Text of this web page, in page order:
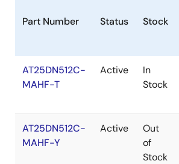
Part Number Status Stock
AT25DN512C-
MAHF-T
Active
In
Stock
AT25DN512C-
MAHF-Y
Active
Out
of
Stock